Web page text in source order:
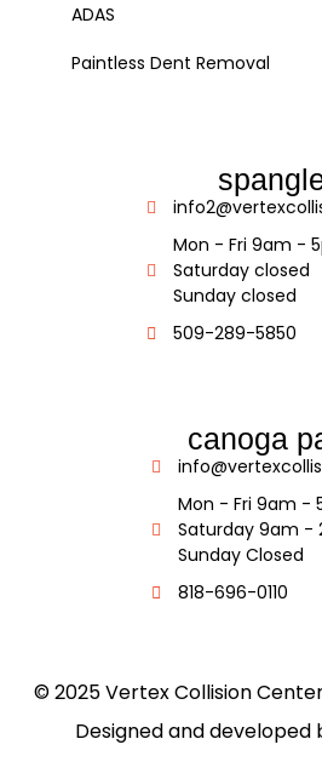
Mon - Fri 9am -
Saturday closed
Sunday closed
509-289-5850
canoga
Mon - Fri 9am -
Saturday 9am -
Sunday Closed
818-696-0110
ADAS
Paintless Dent Removal
© 2025 Vertex Collision
Designed and developed